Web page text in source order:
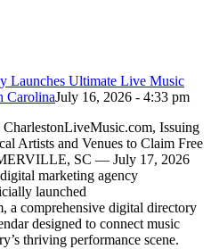
Launches Ultimate Live Music
CarolinaJuly 16, 2026 - 4:33 pm
Issuing
Artists and Venues to Claim Free
SC — July 17, 2026
marketing agency
launched
a comprehensive digital directory
designed to connect music
thriving performance scene.